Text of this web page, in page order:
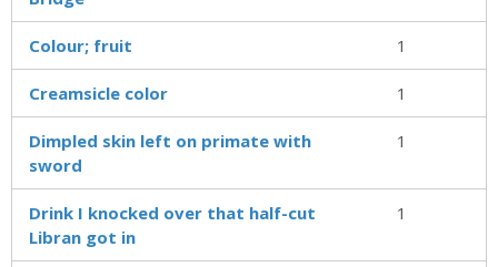
Colour; fruit 1
Creamsicle color 1
Dimpled skin left on primate with
sword
1
Drink I knocked over that half-cut
Libran got in
1